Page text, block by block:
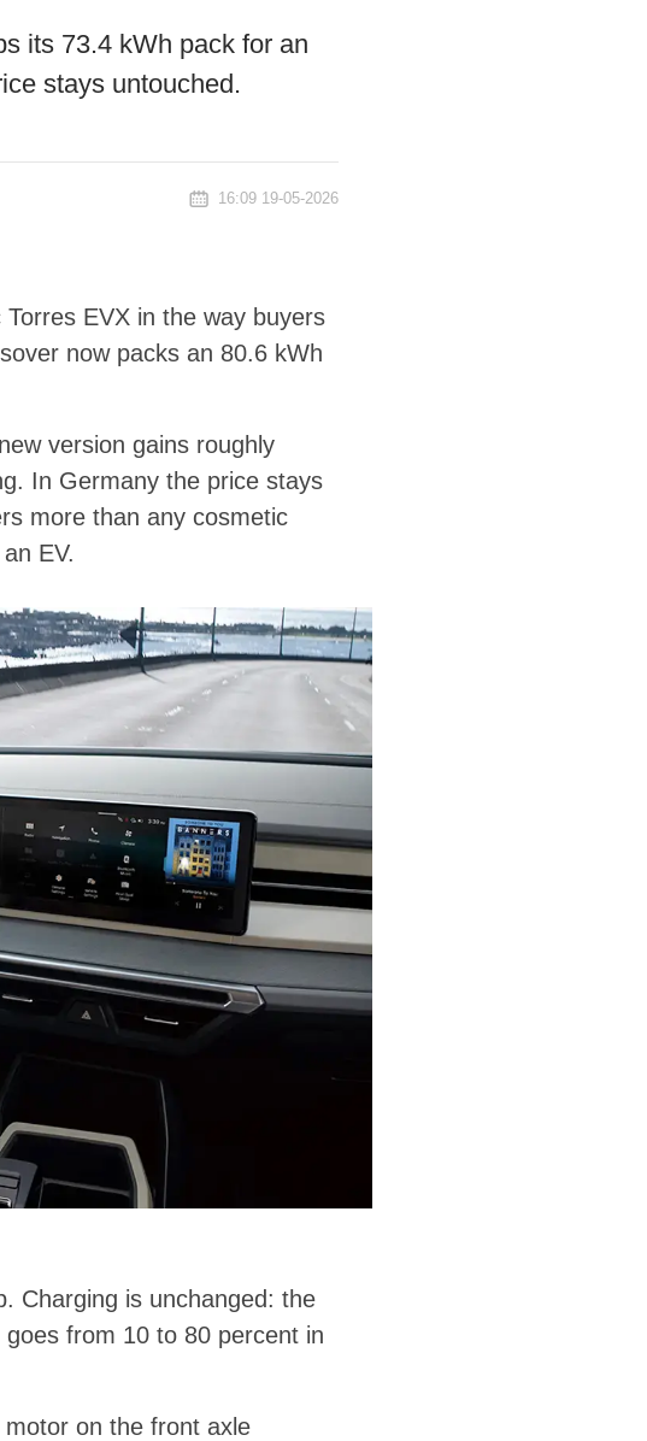
its 73.4 kWh pack for an
stays untouched.
16:09 19-05-2026
EVX in the way buyers
now packs an 80.6 kWh
version gains roughly
In Germany the price stays
more than any cosmetic
EV.
Charging is unchanged: the
from 10 to 80 percent in
on the front axle